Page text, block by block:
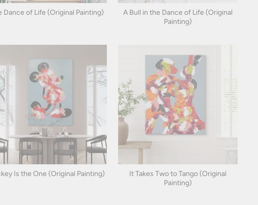
Dance of Life (Original Painting)
A Bull in the Dance of Life (Original
Painting)
Is the One (Original Painting)
It Takes Two to Tango (Original
Painting)